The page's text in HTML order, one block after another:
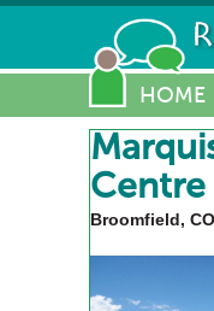
HOME
Centre
Broomfield, CO